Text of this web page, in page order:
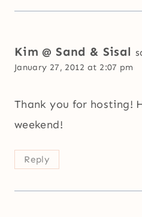
Kim @ Sand & Sisal
January 27, 2012 at 2:07 pm
Thank you for hosting!
weekend!
Reply